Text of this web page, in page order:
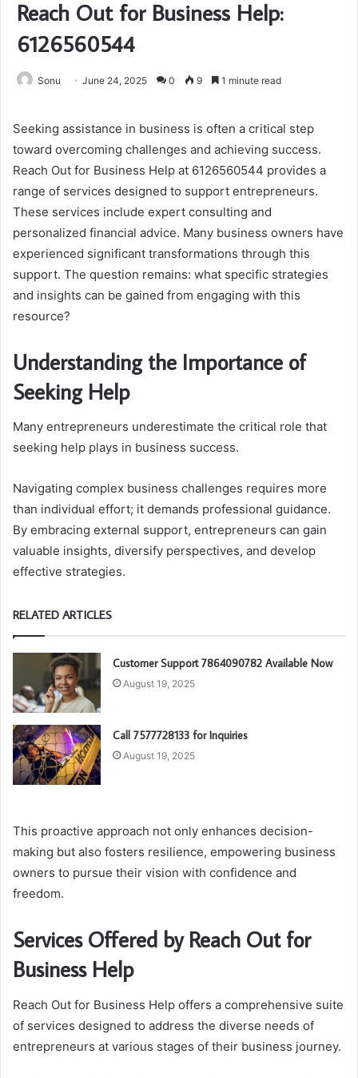
Reach Out for Business Help:
6126560544
Sonu June 24, 2025 0 9 1 minute read
Seeking assistance in business is often a critical step
toward overcoming challenges and achieving success.
Reach Out for Business Help at 6126560544 provides a
range of services designed to support entrepreneurs.
These services include expert consulting and
personalized financial advice. Many business owners have
experienced significant transformations through this
support. The question remains: what specific strategies
and insights can be gained from engaging with this
resource?
Understanding the Importance of
Seeking Help
Many entrepreneurs underestimate the critical role that
seeking help plays in business success.
Navigating complex business challenges requires more
than individual effort; it demands professional guidance.
By embracing external support, entrepreneurs can gain
valuable insights, diversify perspectives, and develop
effective strategies.
RELATED ARTICLES
Customer Support 7864090782 Available Now
August 19, 2025
Call 7577728133 for Inquiries
August 19, 2025
This proactive approach not only enhances decision-
making but also fosters resilience, empowering business
owners to pursue their vision with confidence and
freedom.
Services Offered by Reach Out for
Business Help
Reach Out for Business Help offers a comprehensive suite
of services designed to address the diverse needs of
entrepreneurs at various stages of their business journey.